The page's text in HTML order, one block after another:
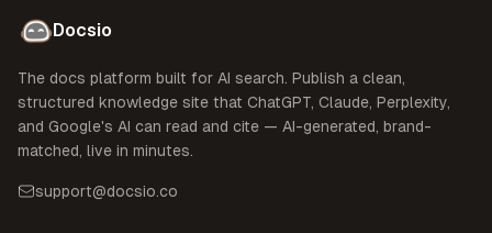
Docsio
The docs platform built for AI search. Publish a clean,
structured knowledge site that ChatGPT, Claude, Perplexity,
and Google's AI can read and cite — AI-generated, brand-
matched, live in minutes.
support@docsio.co